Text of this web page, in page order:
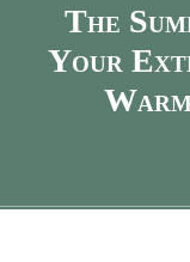
The
Your